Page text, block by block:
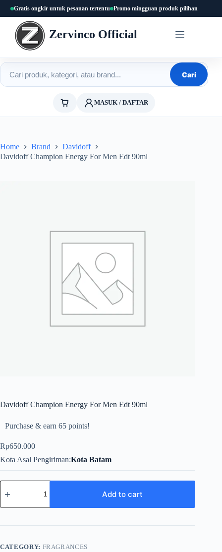
content
Gratis ongkir untuk pesanan tertentu Promo mingguan produk pilihan
Zervinco Official
Cari produk
Cari
MASUK / DAFTAR
Home Brand
Davidoff
Davidoff Champion Energy For Men Edt 90ml
Davidoff Champion Energy For Men Edt 90ml
Purchase & earn 65 points!
Rp650.000
Kota Asal Pengiriman Kota Batam
Davidoff
Champion
For
Edt
quantity
Add to cart
CATEGORY: FRAGRANCES